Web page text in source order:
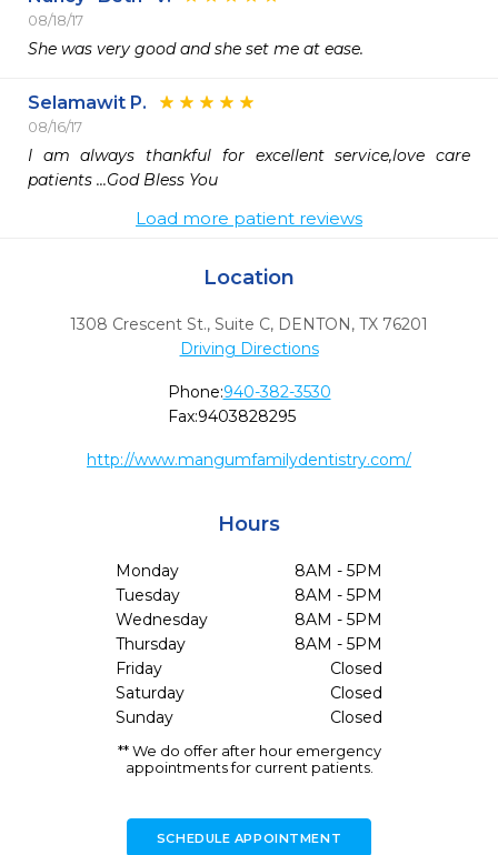
08/18/17
She was very good and she set me at ease.
Selamawit P.
08/16/17
I am always thankful for excellent service,love care
patients ...God Bless You
Load more patient reviews
Location
1308 Crescent St., Suite C, DENTON, TX 76201
Driving Directions
Phone:940-382-3530
Fax:9403828295
http://www.mangumfamilydentistry.com/
Hours
Monday
8AM - 5PM
Tuesday
8AM - 5PM
Wednesday
8AM - 5PM
Thursday
8AM - 5PM
Friday
Closed
Saturday
Closed
Sunday
Closed
** We do offer after hour emergency
appointments for current patients.
SCHEDULE APPOINTMENT